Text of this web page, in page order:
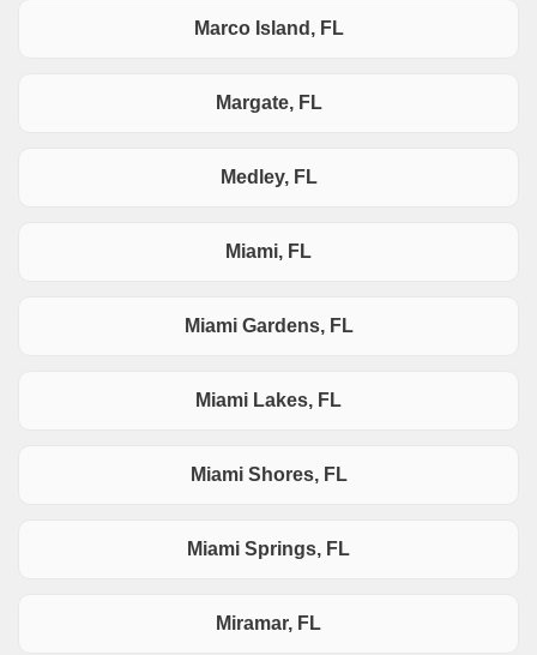
Marco Island, FL
Margate, FL
Medley, FL
Miami, FL
Miami Gardens, FL
Miami Lakes, FL
Miami Shores, FL
Miami Springs, FL
Miramar, FL